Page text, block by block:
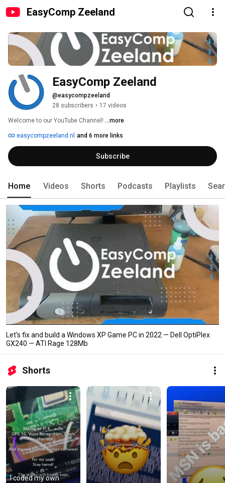
EasyComp Zeeland
EasyComp Zeeland
@easycompzeeland
28 subscribers • 17 videos
Welcome to our YouTube Channel! ...more
easycompzeeland.nl and 6 more links
Subscribe
Home Videos Shorts Podcasts Playlists
Let's fix and build a Windows XP Game PC in 2022 — Dell OptiPlex
GX240 — ATI Rage 128Mb
Shorts
I coded my own